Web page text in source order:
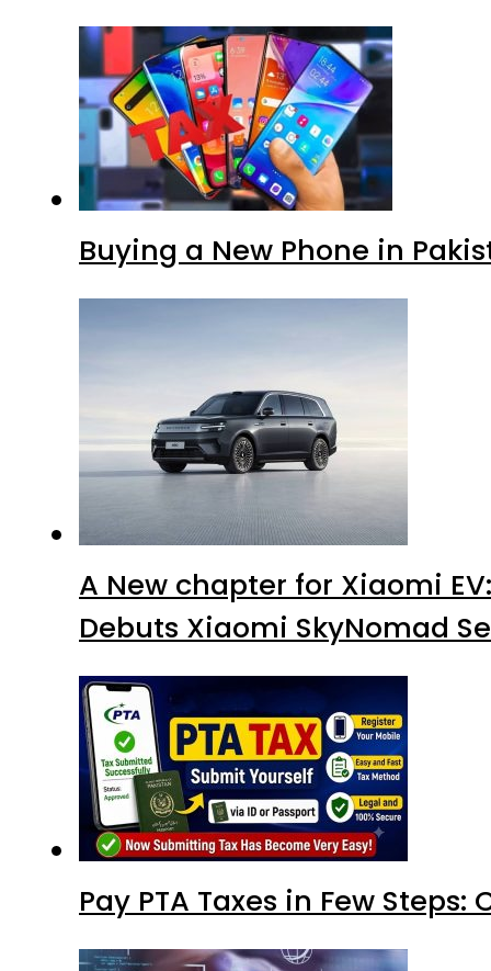
Buying a New Phone in
A New chapter for Xiaomi
Debuts Xiaomi SkyNomad
Pay PTA Taxes in Few